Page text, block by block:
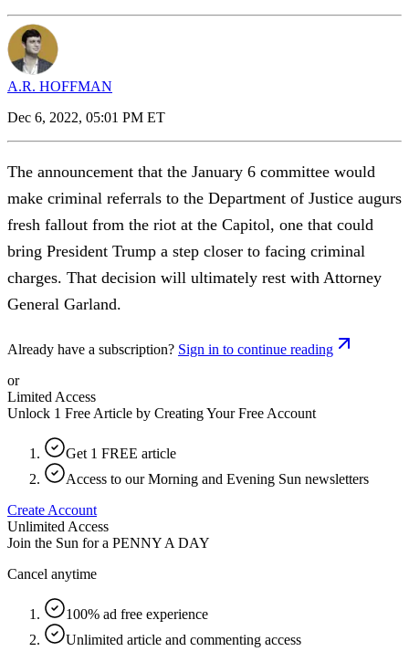
A.R. HOFFMAN
Dec 6, 2022, 05:01 PM ET
The announcement that the January 6 committee would
make criminal referrals to the Department of Justice augurs
fresh fallout from the riot at the Capitol, one that could
bring President Trump a step closer to facing criminal
charges. That decision will ultimately rest with Attorney
General Garland.
Already have a subscription? Sign in to continue reading
or
Limited Access
Unlock 1 Free Article by Creating Your Free Account
Get 1 FREE article
Access to our Morning and Evening Sun newsletters
Create Account
Unlimited Access
Join the Sun for a PENNY A DAY
Cancel anytime
100% ad free experience
Unlimited article and commenting access